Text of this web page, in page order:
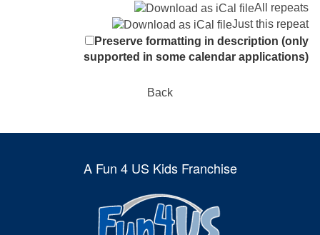
All repeats
Just this repeat
Preserve formatting in description (only
supported in some calendar applications)
Back
A Fun 4 US Kids Franchise